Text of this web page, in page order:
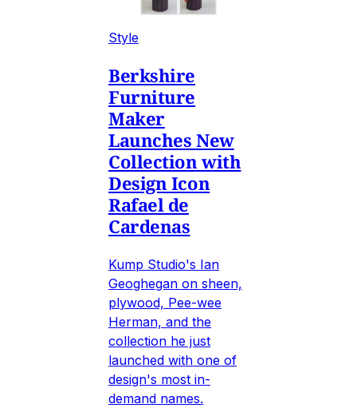
Style
Berkshire
Furniture
Maker
Launches New
Collection with
Design Icon
Rafael de
Cardenas
Kump Studio's Ian
Geoghegan on sheen,
plywood, Pee-wee
Herman, and the
collection he just
launched with one of
design's most in-
demand names.